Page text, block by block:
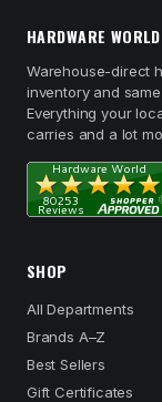
HARDWARE WORLD
Warehouse-direct
inventory and
Everything your
carries and a lot
SHOP
All Departments
Brands A–Z
Best Sellers
Gift Certificates